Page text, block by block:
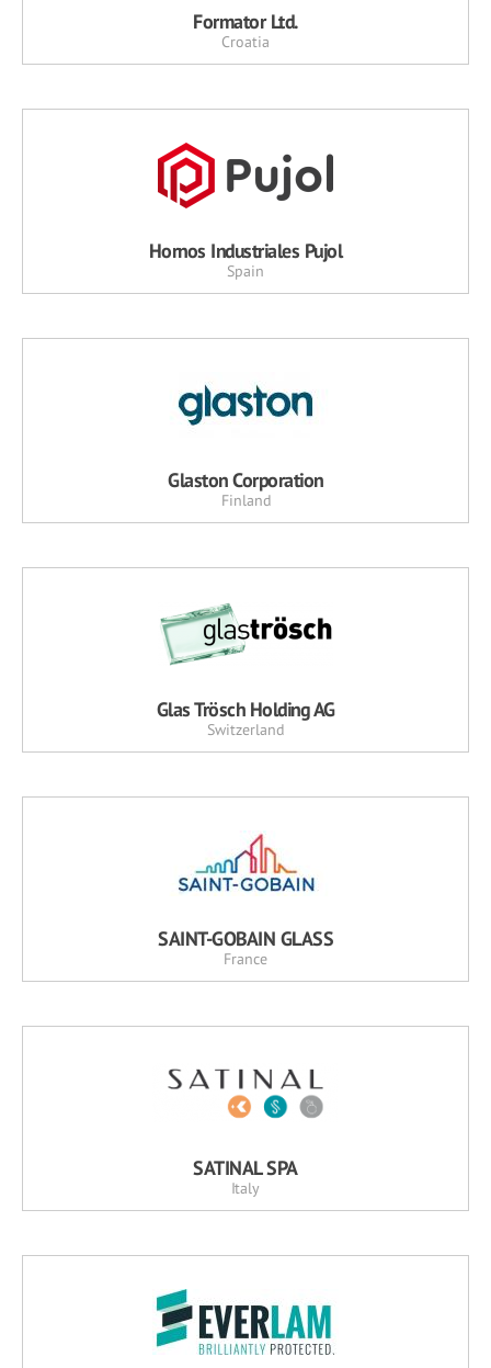
Formator Ltd.
Croatia
Hornos Industriales Pujol
Spain
Glaston Corporation
Finland
Glas Trösch Holding AG
Switzerland
SAINT-GOBAIN GLASS
France
SATINAL SPA
Italy